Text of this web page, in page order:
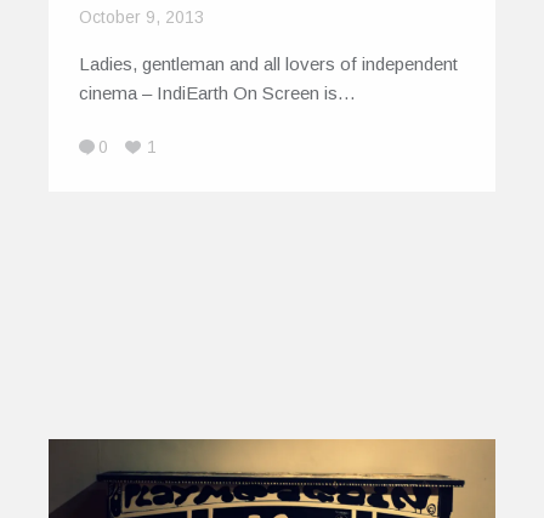
October 9, 2013
Ladies, gentleman and all lovers of independent
cinema – IndiEarth On Screen is…
0 1